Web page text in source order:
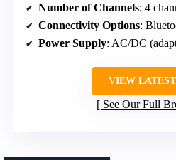
Number of Channels: 4
Connectivity Options:
Power Supply: AC/DC
VIEW
See Our Full